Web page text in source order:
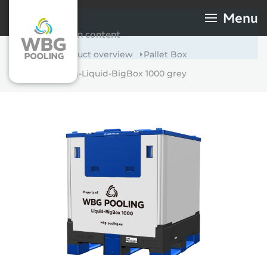
Skip to main content
Menu
WBG-Pooling-Liquid-
BigBox 1000 grey
Home Product overview
Pallet Box
WBG-Pooling-Liquid-BigBox 1000 grey